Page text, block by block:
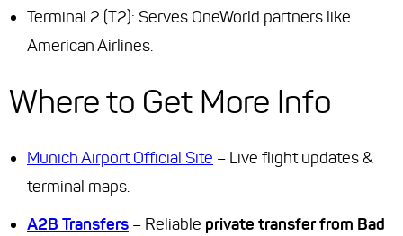
Terminal 2 (T2): Serves OneWorld partners like
American Airlines.
Where to Get More Info
Munich Airport Official Site – Live flight updates &
terminal maps.
A2B Transfers – Reliable private transfer from Bad